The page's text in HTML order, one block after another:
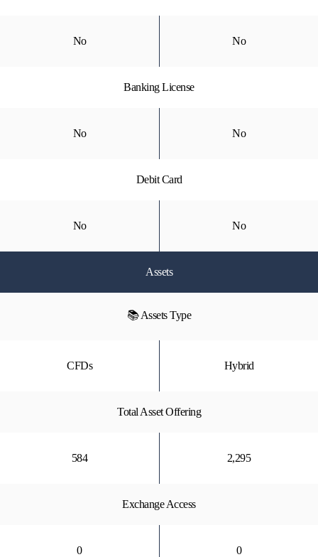
No No
Banking License
No No
Debit Card
No No
Assets
📚 Assets Type
CFDs Hybrid
Total Asset Offering
584 2,295
Exchange Access
0 0